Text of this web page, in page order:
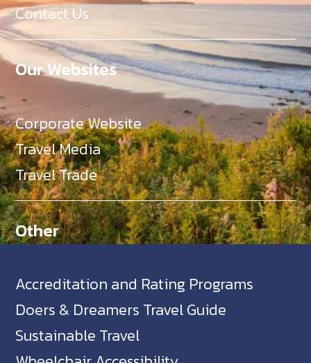
Contact Us
Our Websites
Corporate Website
Travel Media
Travel Trade
Other
Accreditation and Rating Programs
Doers & Dreamers Travel Guide
Sustainable Travel